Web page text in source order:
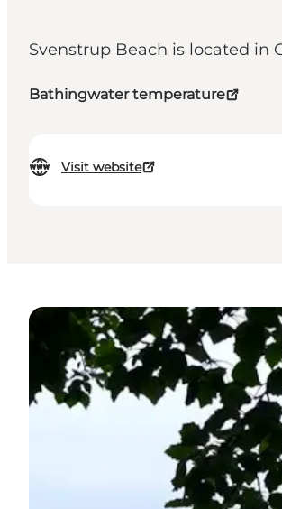
Svenstrup Beach is located
Bathingwater temperature
Visit website